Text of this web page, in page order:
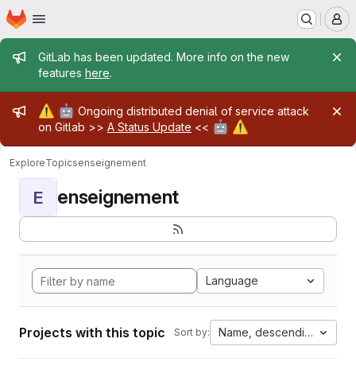
Skip to main content
Homepage
Admin message
GitLab has been updated. More info on the new
features here.
Admin message
⚠️ 🤖 Ongoing distributed denial of service attack
on Gitlab >> A Status Update << 🤖 ⚠️
ExploreTopicsenseignement
E enseignement
Language
Projects with this topic Sort by: Name, descending